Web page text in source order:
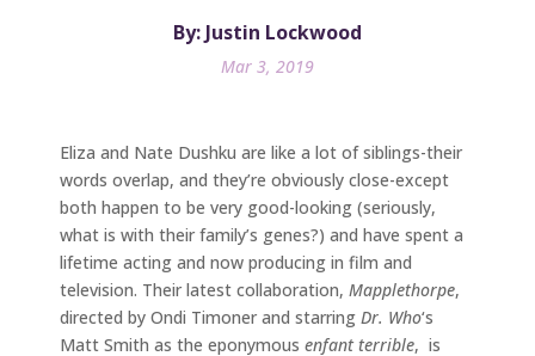
By: Justin Lockwood
Mar 3, 2019
Eliza and Nate Dushku are like a lot of siblings-their
words overlap, and they’re obviously close-except
both happen to be very good-looking (seriously,
what is with their family’s genes?) and have spent a
lifetime acting and now producing in film and
television. Their latest collaboration, Mapplethorpe,
directed by Ondi Timoner and starring Dr. Who‘s
Matt Smith as the eponymous enfant terrible, is